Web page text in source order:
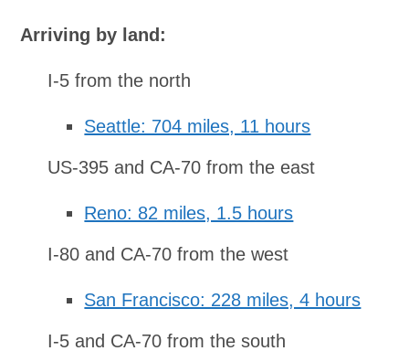
Arriving by land:
I-5 from the north
Seattle: 704 miles, 11 hours
US-395 and CA-70 from the east
Reno: 82 miles, 1.5 hours
I-80 and CA-70 from the west
San Francisco: 228 miles, 4 hours
I-5 and CA-70 from the south